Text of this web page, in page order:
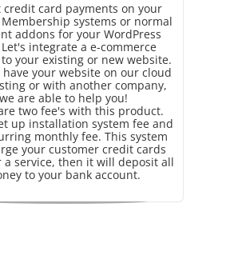
credit card payments on your
systems or normal
addons for your WordPress
integrate a e-commerce
your existing or new website.
have your website on our cloud
or with another company,
we are able to help you!
two fee's with this product.
up installation system fee and
monthly fee. This system
your customer credit cards
a service, then it will deposit all
to your bank account.